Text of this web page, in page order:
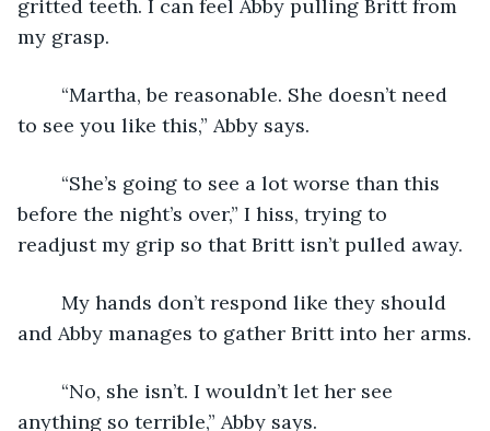
gritted teeth. I can feel Abby pulling Britt from
my grasp.
to see you like this,” Abby says.
before the night’s over,” I hiss, trying to
readjust my grip so that Britt isn’t pulled away.
and Abby manages to gather Britt into her arms.
anything so terrible,” Abby says.